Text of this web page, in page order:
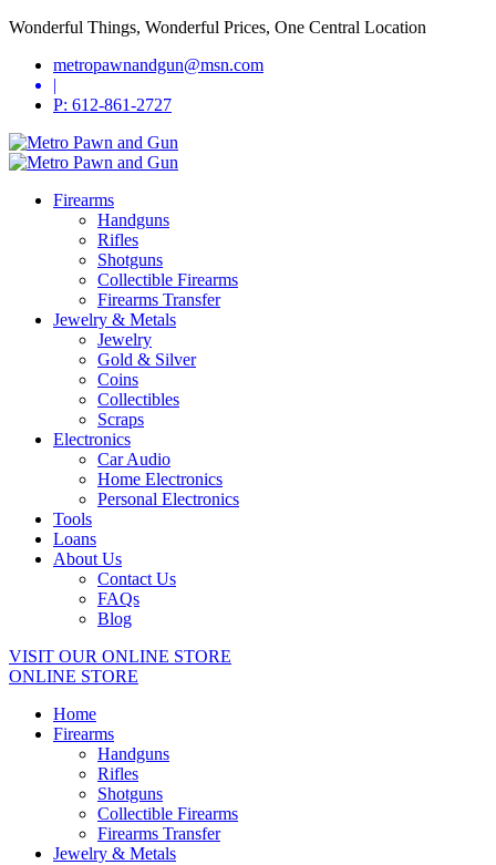
Wonderful Things, Wonderful Prices, One Central Location
metropawnandgun@msn.com
|
P: 612-861-2727
Firearms
Handguns
Rifles
Shotguns
Collectible Firearms
Firearms Transfer
Jewelry & Metals
Jewelry
Gold & Silver
Coins
Collectibles
Scraps
Electronics
Car Audio
Home Electronics
Personal Electronics
Tools
Loans
About Us
Contact Us
FAQs
Blog
VISIT OUR ONLINE STORE
ONLINE STORE
Home
Firearms
Handguns
Rifles
Shotguns
Collectible Firearms
Firearms Transfer
Jewelry & Metals